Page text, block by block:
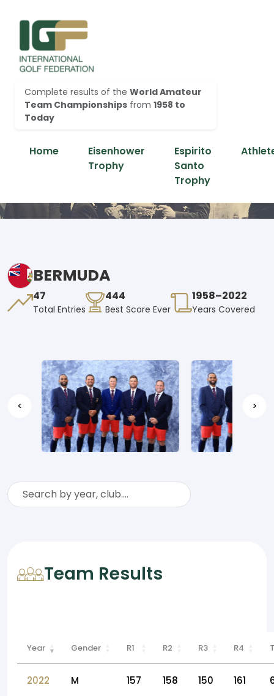
Complete results of the World Amateur
Team Championships from 1958 to
Today
Home
Eisenhower
Trophy
Espirito
Santo
Trophy
BERMUDA
47
Total Entries
444
Best Score Ever
1958–2022
Years Covered
< >
Team Results
Year Gender R1 R2 R3 R4
2022 M 157 158 150 161